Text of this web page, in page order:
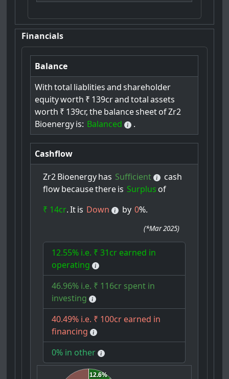
Financials
Balance
With total liablities and shareholder
equityworth ₹ 139crand total assets
worth ₹ 139cr, thebalancesheetofZr2
Bioenergyis: Balanced .
Cashflow
Zr2Bioenergyhas Sufficient
cash
flowbecausethereis Surplus of
₹ 14cr. Itis Down by 0%.
(*Mar 2025)
12.55% i.e. ₹ 31cr earned in
operating
46.96% i.e. ₹ 116cr spent in
investing
40.49% i.e. ₹ 100cr earned in
financing
0% in other
12.6%